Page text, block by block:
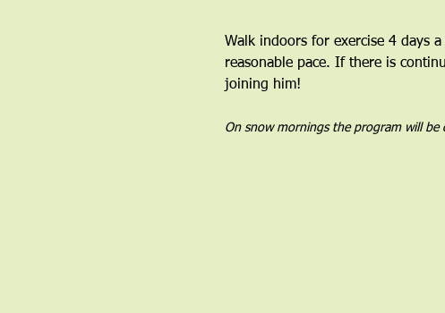
Walk indoors for exercise 4 days
reasonable pace. If there is
joining him!
On snow mornings the program will be